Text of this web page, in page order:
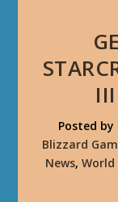
Posted by
Blizzard
News,